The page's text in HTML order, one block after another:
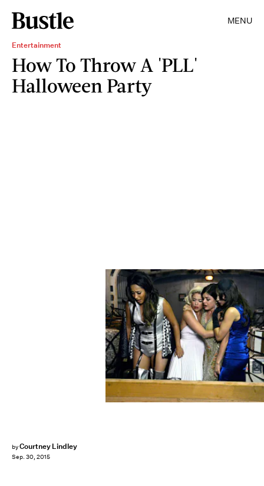
MENU
Entertainment
How To Throw A 'PLL'
Halloween Party
byCourtney Lindley
Sep. 30, 2015